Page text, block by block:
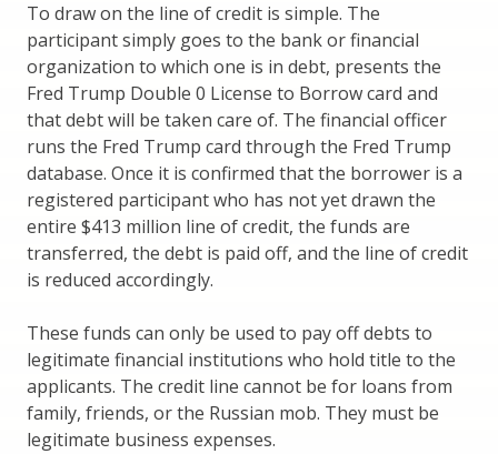
To draw on the line of credit is simple. The
participant simply goes to the bank or financial
organization to which one is in debt, presents the
Fred Trump Double 0 License to Borrow card and
that debt will be taken care of. The financial officer
runs the Fred Trump card through the Fred Trump
database. Once it is confirmed that the borrower is a
registered participant who has not yet drawn the
entire $413 million line of credit, the funds are
transferred, the debt is paid off, and the line of credit
is reduced accordingly.
These funds can only be used to pay off debts to
legitimate financial institutions who hold title to the
applicants. The credit line cannot be for loans from
family, friends, or the Russian mob. They must be
legitimate business expenses.